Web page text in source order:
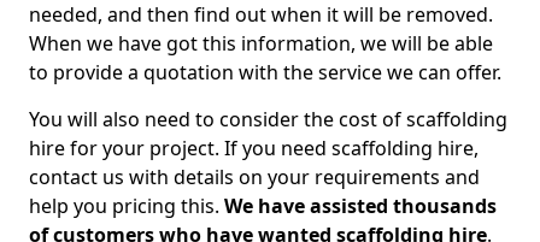
needed, and then find out when it will be removed.
When we have got this information, we will be able
to provide a quotation with the service we can offer.
You will also need to consider the cost of scaffolding
hire for your project. If you need scaffolding hire,
contact us with details on your requirements and
help you pricing this. We have assisted thousands
of customers who have wanted scaffolding hire.